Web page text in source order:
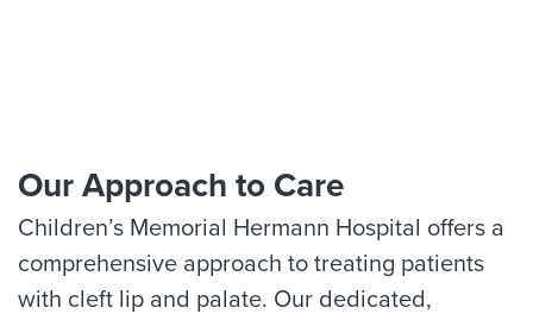
Our Approach to Care
Children’s Memorial Hermann Hospital offers a
comprehensive approach to treating patients
with cleft lip and palate. Our dedicated,